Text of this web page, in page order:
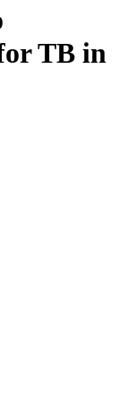
TB in